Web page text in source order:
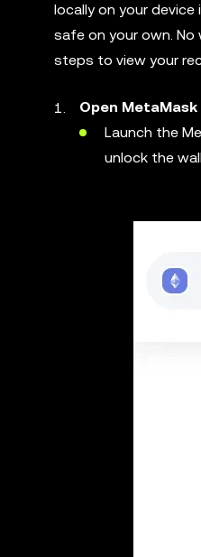
locally on your
safe on your own. No
steps to view your
Open
Launch the
unlock the